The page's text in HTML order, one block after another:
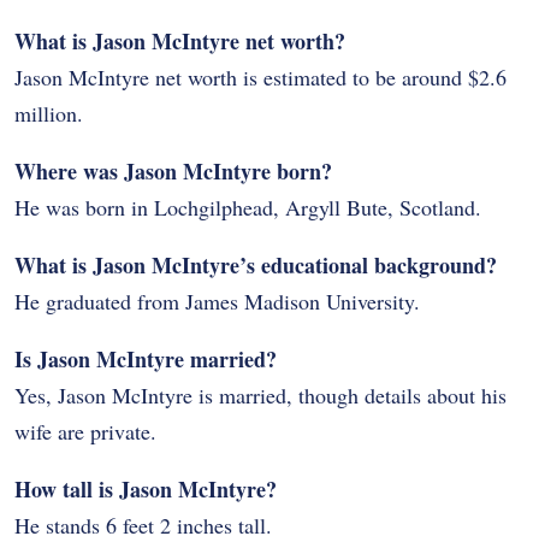
What is Jason McIntyre net worth?
Jason McIntyre net worth is estimated to be around $2.6
million.
Where was Jason McIntyre born?
He was born in Lochgilphead, Argyll Bute, Scotland.
What is Jason McIntyre’s educational background?
He graduated from James Madison University.
Is Jason McIntyre married?
Yes, Jason McIntyre is married, though details about his
wife are private.
How tall is Jason McIntyre?
He stands 6 feet 2 inches tall.